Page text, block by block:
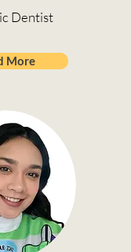
Dentist
More